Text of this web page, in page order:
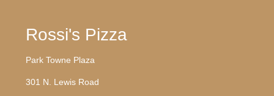
Rossi's Pizza
Park Towne Plaza
301 N. Lewis Road